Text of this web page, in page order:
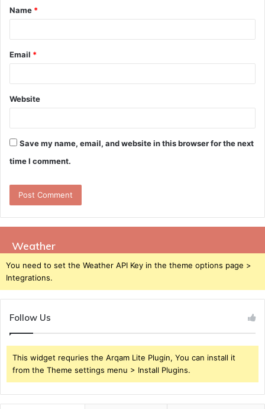
*
Name *
Email *
Website
Save my name, email, and website in this browser for the next
time I comment.
Weather
You need to set the Weather API Key in the theme options page >
Integrations.
Follow Us
This widget requries the Arqam Lite Plugin, You can install it
from the Theme settings menu > Install Plugins.